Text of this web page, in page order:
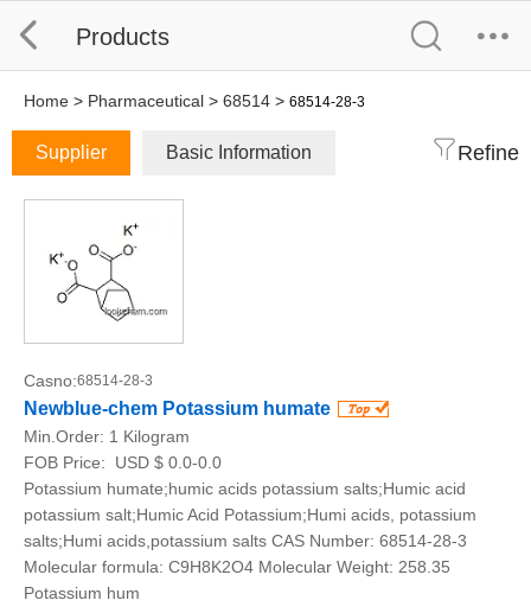
Products
Home > Pharmaceutical > 68514 > 68514-28-3
Supplier Basic Information Refine
Casno:68514-28-3
Newblue-chem Potassium humate
Min.Order: 1 Kilogram
FOB Price:
USD $ 0.0-0.0
Potassium humate;humic acids potassium salts;Humic acid
potassium salt;Humic Acid Potassium;Humi acids, potassium
salts;Humi acids,potassium salts CAS Number: 68514-28-3
Molecular formula: C9H8K2O4 Molecular Weight: 258.35
Potassium hum